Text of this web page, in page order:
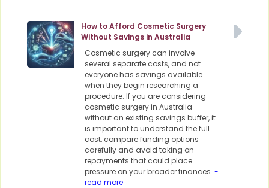
How to Afford Cosmetic Surgery
Without Savings in Australia
Cosmetic surgery can involve
several separate costs, and not
everyone has savings available
when they begin researching a
procedure. If you are considering
cosmetic surgery in Australia
without an existing savings buffer, it
is important to understand the full
cost, compare funding options
carefully and avoid taking on
repayments that could place
pressure on your broader finances. -
read more